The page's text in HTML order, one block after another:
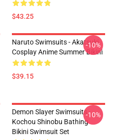
$43.25
Naruto Swimsuits - Akatsuki
Cosplay Anime Summer Bikini
$39.15
-10%
Demon Slayer Swimsuits -
Kochou Shinobu Bathing
Bikini Swimsuit Set
-10%